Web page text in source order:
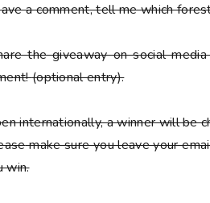
a comment, tell me which
the giveaway on social
(optional entry).
internationally, a winner will be
make sure you leave your
win.